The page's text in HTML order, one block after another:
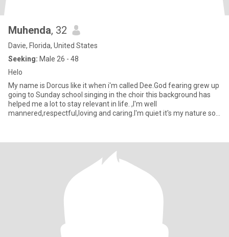
Muhenda, 32
Davie, Florida, United States
Seeking: Male 26 - 48
Helo
My name is Dorcus like it when i'm called Dee.God fearing grew up
going to Sunday school singing in the choir this background has
helped me a lot to stay relevant in life. ,I'm well
mannered,respectful,loving and caring.I'm quiet it's my nature so